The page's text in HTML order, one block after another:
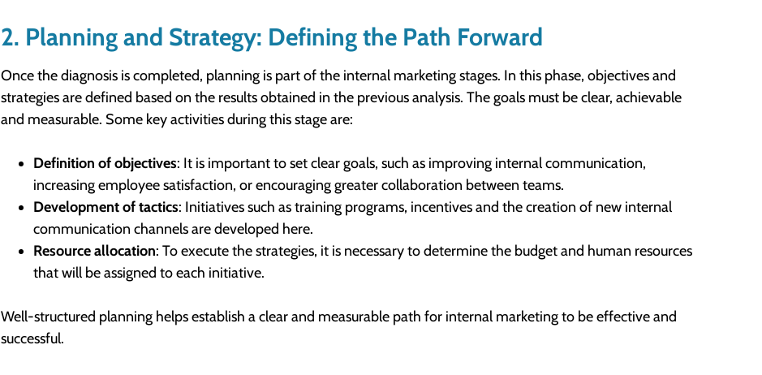
2. Planning and Strategy: Defining the Path Forward
Once the diagnosis is completed, planning is part of the internal marketing stages. In this phase, objectives and
strategies are defined based on the results obtained in the previous analysis. The goals must be clear, achievable
and measurable. Some key activities during this stage are:
Definition of objectives: It is important to set clear goals, such as improving internal communication,
increasing employee satisfaction, or encouraging greater collaboration between teams.
Development of tactics: Initiatives such as training programs, incentives and the creation of new internal
communication channels are developed here.
Resource allocation: To execute the strategies, it is necessary to determine the budget and human resources
that will be assigned to each initiative.
Well-structured planning helps establish a clear and measurable path for internal marketing to be effective and
successful.